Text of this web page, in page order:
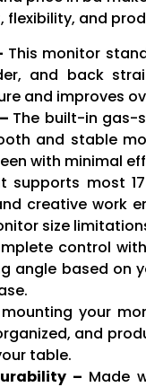
and
This monitor
and back
and improves
The built-in gas-
and stable
with minimal
supports most
creative work
size
control
angle based on
mounting your
and
table.
– Made